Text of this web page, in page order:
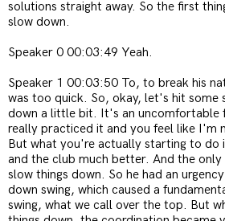
solutions straight away. So the first
slow down.
Speaker 0 00:03:49 Yeah.
Speaker 1 00:03:50 To, to break his
was too quick. So, okay, let's hit some
down a little bit. It's an uncomfortable
really practiced it and you feel like I'm
But what you're actually starting to do
and the club much better. And the
slow things down. So he had an
down swing, which caused a
swing, what we call over the top. But